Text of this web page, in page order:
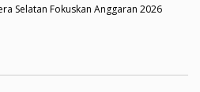
Selatan Fokuskan Anggaran 2026